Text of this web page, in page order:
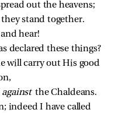
out the heavens;
stand together.
hear!
declared these things?
will carry out His good
against the Chaldeans.
indeed I have called